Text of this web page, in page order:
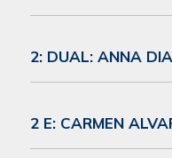
2: DUAL: ANNA
2 E: CARMEN